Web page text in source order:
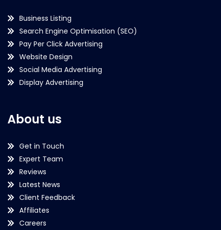
Business Listing
Search Engine Optimisation (SEO)
Pay Per Click Advertising
Website Design
Social Media Advertising
Display Advertising
About us
Get in Touch
Expert Team
Reviews
Latest News
Client Feedback
Affiliates
Careers